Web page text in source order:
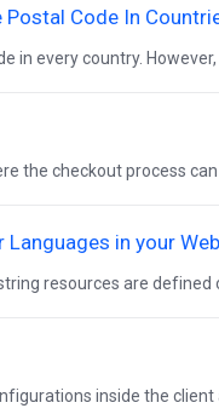
Postal Code In
every country. However,
the checkout process can
in your
resources are defined
inside the client